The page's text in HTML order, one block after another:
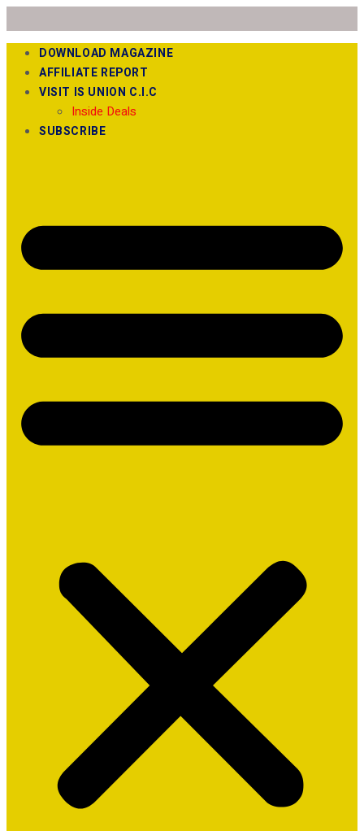
DOWNLOAD MAGAZINE
AFFILIATE REPORT
VISIT IS UNION C.I.C
Inside Deals
SUBSCRIBE